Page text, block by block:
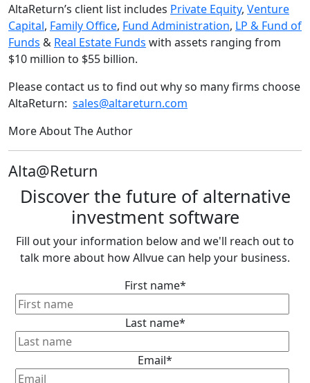
AltaReturn’s client list includes Private Equity, Venture
Capital, Family Office, Fund Administration, LP & Fund of
Funds & Real Estate Funds with assets ranging from
$10 million to $55 billion.
Please contact us to find out why so many firms choose
AltaReturn: sales@altareturn.com
More About The Author
Alta@Return
Discover the future of alternative
investment software
Fill out your information below and we'll reach out to
talk more about how Allvue can help your business.
First name*
Last name*
Email*